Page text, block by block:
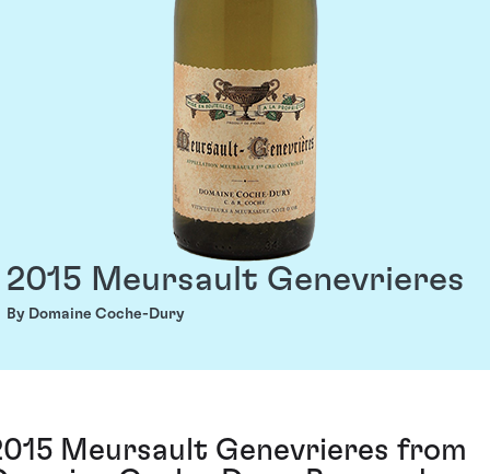
2015 Meursault Genevrieres
By Domaine Coche-Dury
Meursault Genevrieres from